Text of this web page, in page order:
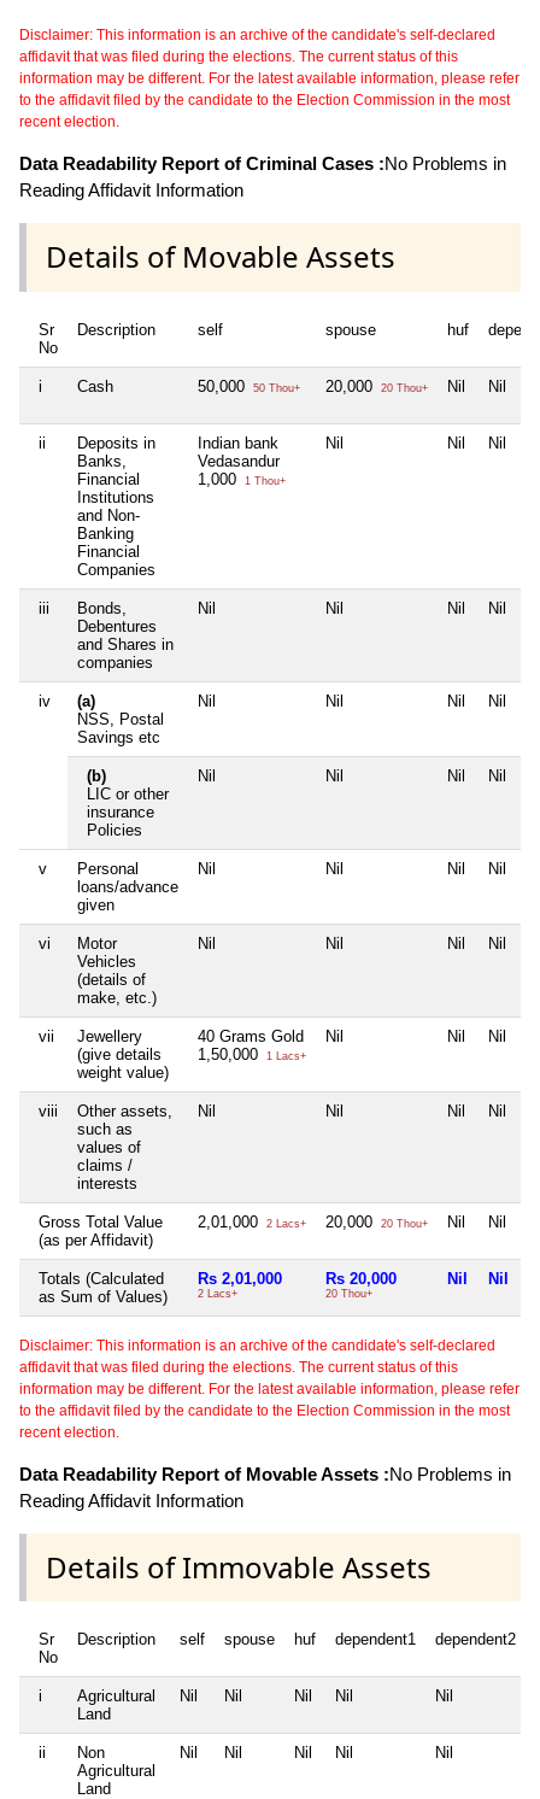
Disclaimer: This information is an archive of the candidate's self-declared
affidavit that was filed during the elections. The current status of this
information may be different. For the latest available information, please refer
to the affidavit filed by the candidate to the Election Commission in the most
recent election.
Data Readability Report of Criminal Cases :No Problems in
Reading Affidavit Information
Details of Movable Assets
Sr
No
Description self spouse huf
i Cash 50,000 50 Thou+ 20,000 20 Thou+ Nil Nil
ii
Deposits in
Banks,
Financial
Institutions
and Non-
Banking
Financial
Companies
Indian bank
Vedasandur
1,000
1 Thou+
Nil Nil Nil
iii
Bonds,
Debentures
and Shares in
companies
Nil Nil Nil Nil
iv
(a)
NSS, Postal
Savings etc
Nil Nil Nil Nil
(b)
LIC or other
insurance
Policies
Nil Nil Nil Nil
v
Personal
loans/advance
given
Nil Nil Nil Nil
vi
Motor
Vehicles
(details of
make, etc.)
Nil Nil Nil Nil
vii
Jewellery
(give details
weight value)
40 Grams Gold
1,50,000
1 Lacs+
Nil Nil Nil
viii
Other assets,
such as
values of
claims /
interests
Nil Nil Nil Nil
Gross Total Value
(as per Affidavit)
2,01,000 2 Lacs+ 20,000 20 Thou+ Nil Nil
Totals (Calculated
as Sum of Values)
Rs 2,01,000
2 Lacs+
Rs 20,000
20 Thou+
Nil Nil
Disclaimer: This information is an archive of the candidate's self-declared
affidavit that was filed during the elections. The current status of this
information may be different. For the latest available information, please refer
to the affidavit filed by the candidate to the Election Commission in the most
recent election.
Data Readability Report of Movable Assets :No Problems in
Reading Affidavit Information
Details of Immovable Assets
Sr
No
Description self spouse huf dependent1 dependent2
i
Agricultural
Land
Nil Nil Nil Nil Nil
ii
Non
Agricultural
Land
Nil Nil Nil Nil Nil